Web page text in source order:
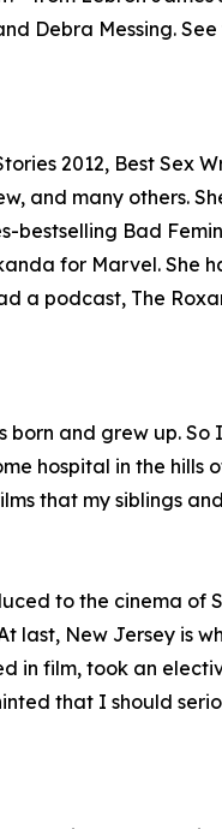
Debra Messing.
2012, Best Sex
and many others.
bestselling Bad
for Marvel. She
a podcast, The
and grew up. So
hospital in the hills
that my siblings
to the cinema of
last, New Jersey is
in film, took an
that I should